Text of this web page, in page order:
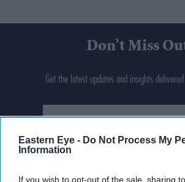
Eastern Eye - Do Not Process My
Information
If you wish to opt-out of the sale, sharing
Don’t Miss
Get the latest updates and insights
email